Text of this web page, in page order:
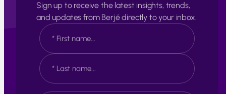
Sign up to receive the latest insights, trends,
and updates from Berjé directly to your inbox.
N
a
m
e
*
F
i
r